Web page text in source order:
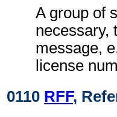
A group of
necessary,
message,
license
0110 RFF,